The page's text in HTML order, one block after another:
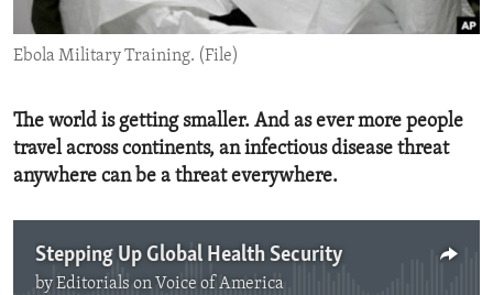
ENVIRONMENT AND HEALTH
IDEALS AND INSTITUTIONS
Ebola Military Training. (File)
The world is getting smaller. And as ever more people
travel across continents, an infectious disease threat
anywhere can be a threat everywhere.
Stepping Up Global Health Security
byEditorials on Voice of America